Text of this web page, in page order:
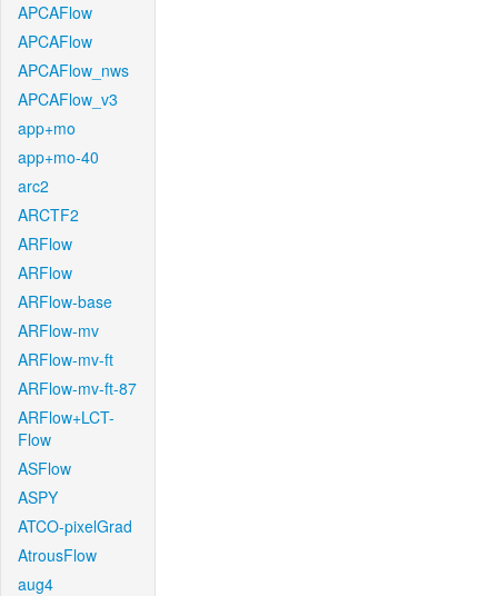
APCAFlow
APCAFlow
APCAFlow_nws
APCAFlow_v3
app+mo
app+mo-40
arc2
ARCTF2
ARFlow
ARFlow
ARFlow-base
ARFlow-mv
ARFlow-mv-ft
ARFlow-mv-ft-87
ARFlow+LCT-
Flow
ASFlow
ASPY
ATCO-pixelGrad
AtrousFlow
aug4